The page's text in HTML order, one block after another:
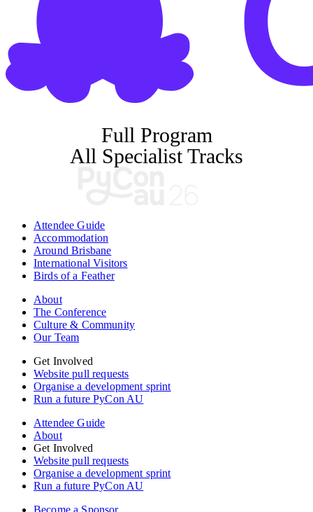
Full Program
All Specialist Tracks
Attendee Guide
Accommodation
Around Brisbane
International Visitors
Birds of a Feather
About
The Conference
Culture & Community
Our Team
Get Involved
Website pull requests
Organise a development sprint
Run a future PyCon AU
Attendee Guide
About
Get Involved
Website pull requests
Organise a development sprint
Run a future PyCon AU
Become a Sponsor